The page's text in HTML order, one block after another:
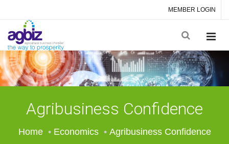
MEMBER LOGIN
Agribusiness Confidence
Home Economics Agribusiness Confidence